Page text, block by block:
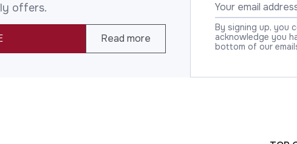
offers.
Read more
By signing up, you
acknowledge you
bottom of our